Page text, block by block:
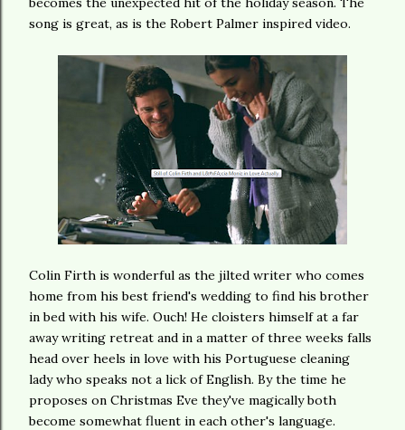
song is great, as is the Robert Palmer inspired video.
Colin Firth is wonderful as the jilted writer who comes
home from his best friend's wedding to find his brother
in bed with his wife. Ouch! He cloisters himself at a far
away writing retreat and in a matter of three weeks falls
head over heels in love with his Portuguese cleaning
lady who speaks not a lick of English. By the time he
proposes on Christmas Eve they've magically both
become somewhat fluent in each other's language.